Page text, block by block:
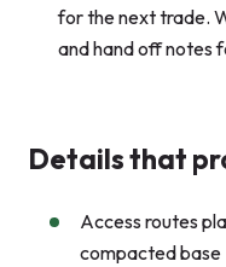
for the next trade.
and hand off notes
Details that
Access routes
compacted base